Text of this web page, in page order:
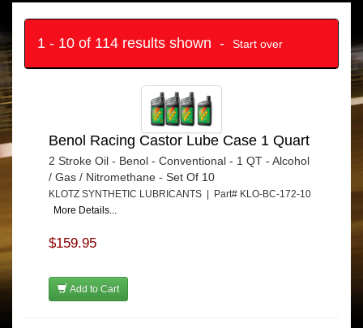
1 - 10 of 114 results shown - Start over
Benol Racing Castor Lube Case 1 Quart
2 Stroke Oil - Benol - Conventional - 1 QT - Alcohol
/ Gas / Nitromethane - Set Of 10
KLOTZ SYNTHETIC LUBRICANTS | Part# KLO-BC-172-10
More Details...
$159.95
Add to Cart